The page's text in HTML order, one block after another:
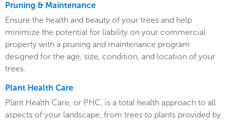
Pruning & Maintenance
Ensure the health and beauty of your trees and help
minimize the potential for liability on your commercial
property with a pruning and maintenance program
designed for the age, size, condition, and location of your
trees.
Plant Health Care
Plant Health Care, or PHC, is a total health approach to all
aspects of your landscape, from trees to plants provided by